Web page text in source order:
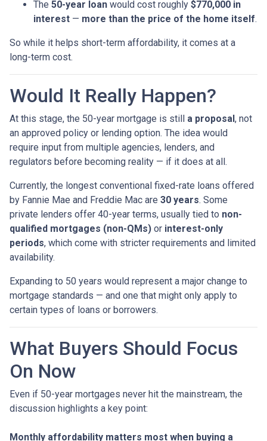
The 50-year loan would cost roughly $770,000 in
interest — more than the price of the home itself.
So while it helps short-term affordability, it comes at a
long-term cost.
Would It Really Happen?
At this stage, the 50-year mortgage is still a proposal, not
an approved policy or lending option. The idea would
require input from multiple agencies, lenders, and
regulators before becoming reality — if it does at all.
Currently, the longest conventional fixed-rate loans offered
by Fannie Mae and Freddie Mac are 30 years. Some
private lenders offer 40-year terms, usually tied to non-
qualified mortgages (non-QMs) or interest-only
periods, which come with stricter requirements and limited
availability.
Expanding to 50 years would represent a major change to
mortgage standards — and one that might only apply to
certain types of loans or borrowers.
What Buyers Should Focus
On Now
Even if 50-year mortgages never hit the mainstream, the
discussion highlights a key point:
Monthly affordability matters most when buying a